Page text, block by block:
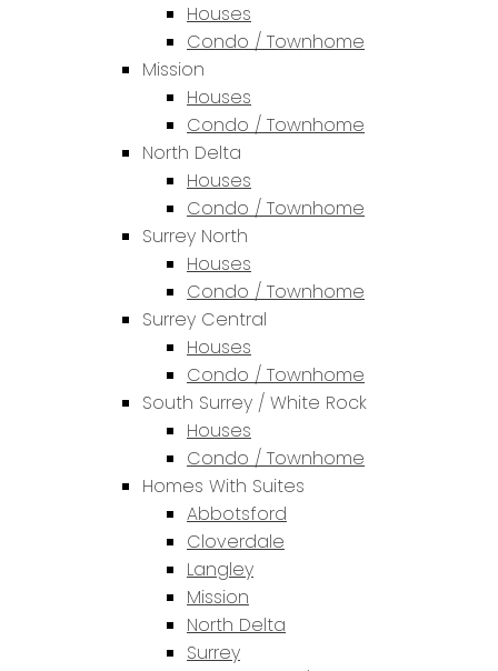
Houses
Condo / Townhome
Mission
Houses
Condo / Townhome
North Delta
Houses
Condo / Townhome
Surrey North
Houses
Condo / Townhome
Surrey Central
Houses
Condo / Townhome
South Surrey / White Rock
Houses
Condo / Townhome
Homes With Suites
Abbotsford
Cloverdale
Langley
Mission
North Delta
Surrey